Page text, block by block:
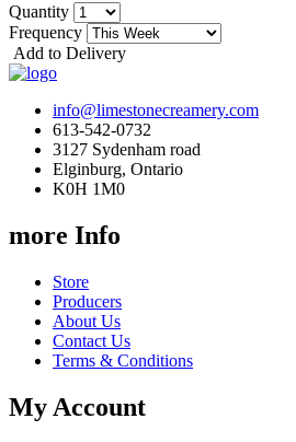
Quantity
Frequency
Add to Delivery
info@limestonecreamery.com
613-542-0732
3127 Sydenham road
Elginburg, Ontario
K0H 1M0
more Info
Store
Producers
About Us
Contact Us
Terms & Conditions
My Account